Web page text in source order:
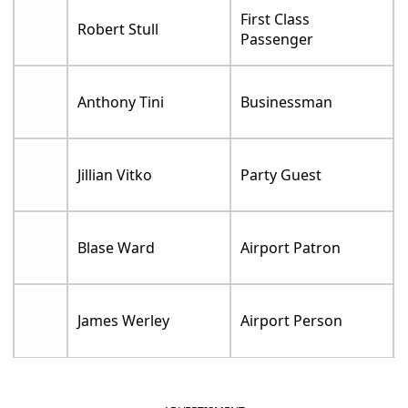
Robert Stull
First Class
Passenger
Anthony Tini Businessman
Jillian Vitko Party Guest
Blase Ward Airport Patron
James Werley Airport Person